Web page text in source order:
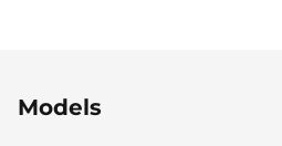
Models